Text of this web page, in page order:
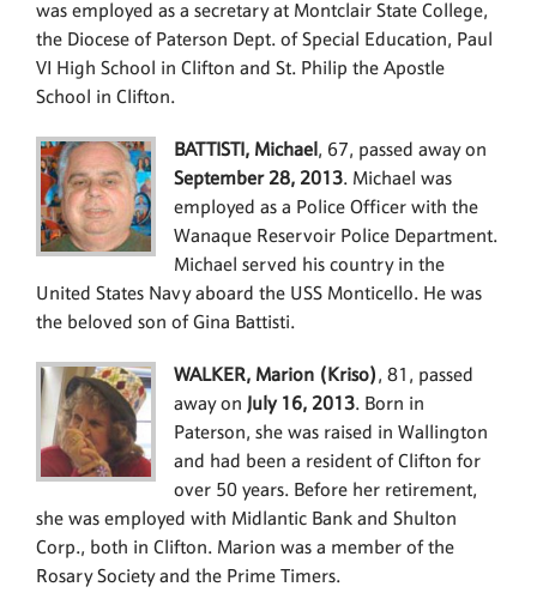
was employed as a secretary at Montclair State College,
the Diocese of Paterson Dept. of Special Education, Paul
VI High School in Clifton and St. Philip the Apostle
School in Clifton.
BATTISTI, Michael , 67, passed away on
September 28, 2013. Michael was
employed as a Police Officer with the
Wanaque Reservoir Police Department.
Michael served his country in the
United States Navy aboard the USS Monticello. He was
the beloved son of Gina Battisti.
WALKER, Marion (Kriso), 81, passed
away on July 16, 2013. Born in
Paterson, she was raised in Wallington
and had been a resident of Clifton for
over 50 years. Before her retirement,
she was employed with Midlantic Bank and Shulton
Corp., both in Clifton. Marion was a member of the
Rosary Society and the Prime Timers.